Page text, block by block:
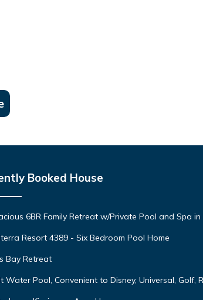
Booked House
6BR Family Retreat w/Private Pool and Spa in
Resort 4389 - Six Bedroom Pool Home
Bay Retreat
Water Pool, Convenient to Disney, Universal, Golf,